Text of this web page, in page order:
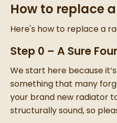
How to replace
Here's how to replace a
Step 0 – A Sure
We start here because
something that many
your brand new radiator
structurally sound, so